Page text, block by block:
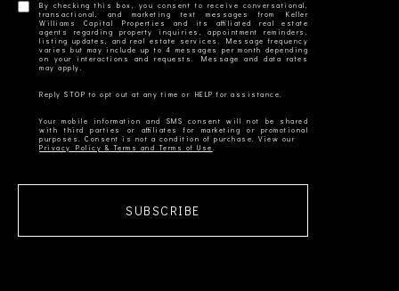
By checking this box, you consent to receive conversational,
transactional, and marketing text messages from Keller
Williams Capital Properties and its affiliated real estate
agents regarding property inquiries, appointment reminders,
listing updates, and real estate services. Message frequency
varies but may include up to 4 messages per month depending
on your interactions and requests. Message and data rates
Your mobile information and SMS consent will not be shared
with third parties or affiliates for marketing or promotional
Privacy Policy & Terms and Terms of Use
SUBSCRIBE